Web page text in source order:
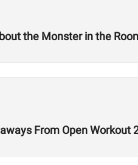
the Monster in the
From Open Workout